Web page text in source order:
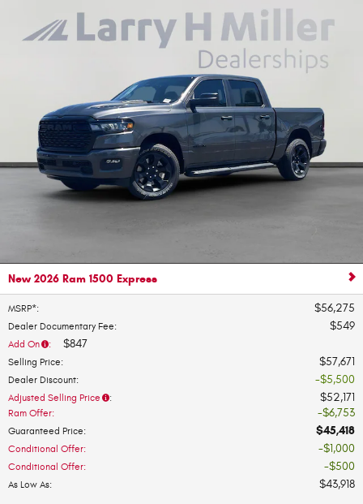
New 2026 Ram 1500 Express
MSRP*: $56,275
Dealer Documentary Fee: $549
Add On : $847
Selling Price: $57,671
Dealer Discount: $5,500
Adjusted Selling Price : $52,171
Ram Offer: $6,753
Guaranteed Price: $45,418
Conditional Offer: $1,000
Conditional Offer: $500
As Low As: $43,918